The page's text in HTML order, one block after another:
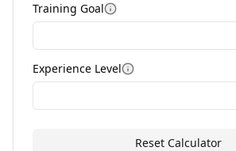
Training Goal More information
Experience Level More information
Reset Calculator